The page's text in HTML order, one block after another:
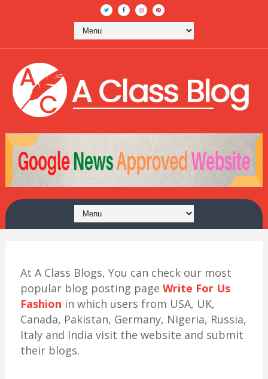
At A Class Blogs, You can check our most
popular blog posting page Write For Us
Fashion in which users from USA, UK,
Canada, Pakistan, Germany, Nigeria, Russia,
Italy and India visit the website and submit
their blogs.